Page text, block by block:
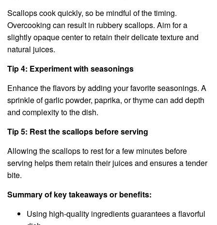
Scallops cook quickly, so be mindful of the timing.
Overcooking can result in rubbery scallops. Aim for a
slightly opaque center to retain their delicate texture and
natural juices.
Tip 4: Experiment with seasonings
Enhance the flavors by adding your favorite seasonings. A
sprinkle of garlic powder, paprika, or thyme can add depth
and complexity to the dish.
Tip 5: Rest the scallops before serving
Allowing the scallops to rest for a few minutes before
serving helps them retain their juices and ensures a tender
bite.
Summary of key takeaways or benefits:
Using high-quality ingredients guarantees a flavorful